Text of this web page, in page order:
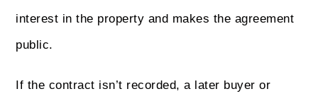
interest in the property and makes the agreement
public.
If the contract isn’t recorded, a later buyer or